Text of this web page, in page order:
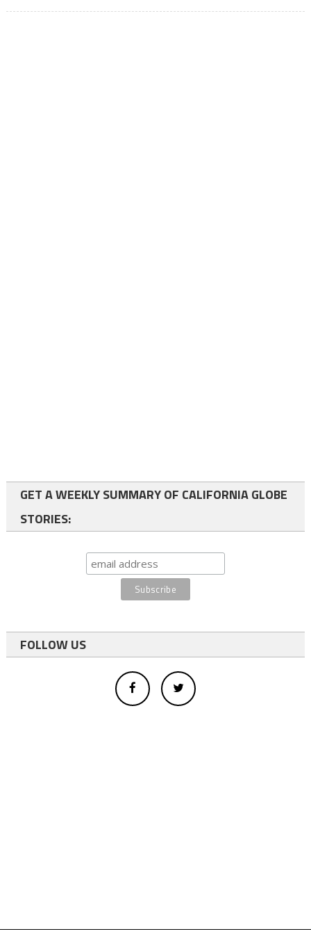
GET A WEEKLY SUMMARY OF CALIFORNIA GLOBE
STORIES:
FOLLOW US